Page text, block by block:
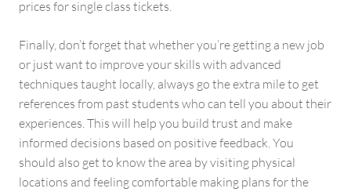
prices for single class tickets.
Finally, don’t forget that whether you’re getting a new job
or just want to improve your skills with advanced
techniques taught locally, always go the extra mile to get
references from past students who can tell you about their
experiences. This will help you build trust and make
informed decisions based on positive feedback. You
should also get to know the area by visiting physical
locations and feeling comfortable making plans for the